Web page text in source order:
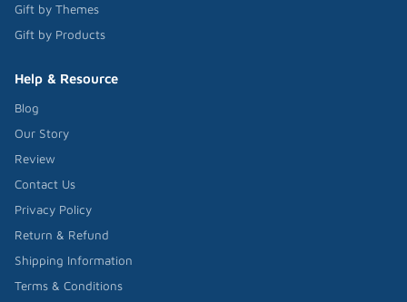
Gift by Themes
Gift by Products
Help & Resource
Blog
Our Story
Review
Contact Us
Privacy Policy
Return & Refund
Shipping Information
Terms & Conditions